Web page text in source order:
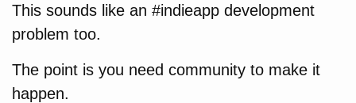
This sounds like an #indieapp development
problem too.
The point is you need community to make it
happen.